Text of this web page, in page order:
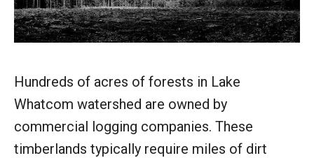
Hundreds of acres of forests in Lake
Whatcom watershed are owned by
commercial logging companies. These
timberlands typically require miles of dirt